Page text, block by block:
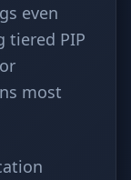
even
PIP
most